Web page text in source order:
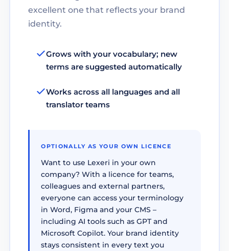
excellent one that reflects your brand
identity.
Grows with your vocabulary; new
terms are suggested automatically
Works across all languages and all
translator teams
OPTIONALLY AS YOUR OWN LICENCE
Want to use Lexeri in your own
company? With a licence for teams,
colleagues and external partners,
everyone can access your terminology
in Word, Figma and your CMS –
including AI tools such as GPT and
Microsoft Copilot. Your brand identity
stays consistent in every text you